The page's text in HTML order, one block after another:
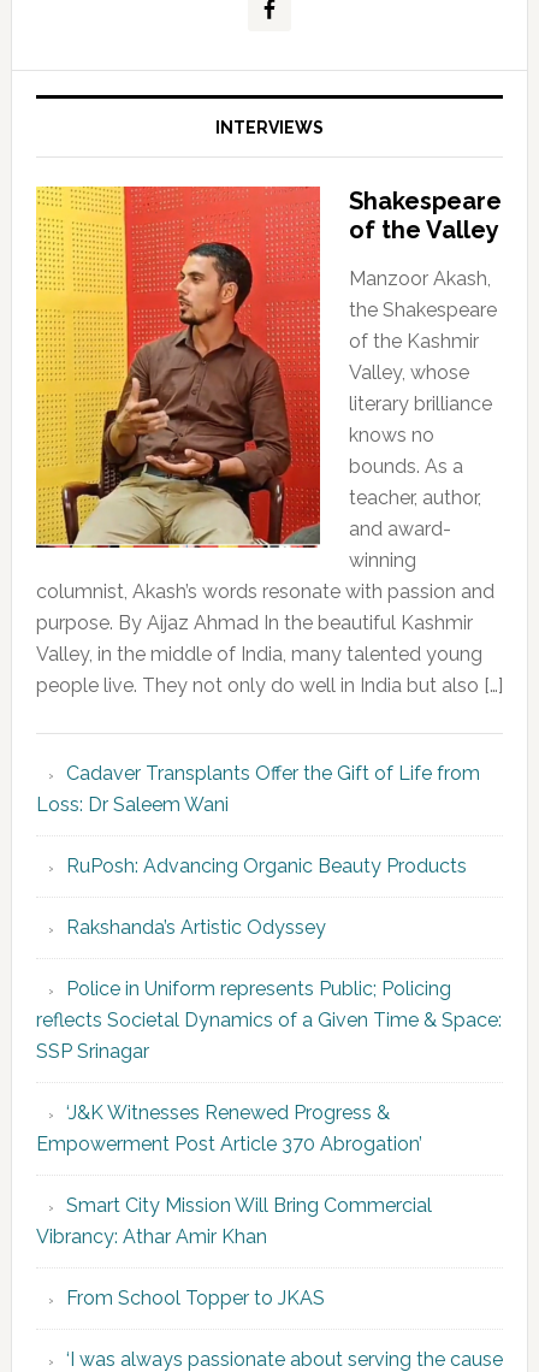
INTERVIEWS
Shakespeare
of the Valley
Manzoor Akash,
the Shakespeare
of the Kashmir
Valley, whose
literary brilliance
knows no
bounds. As a
teacher, author,
and award-
winning
columnist, Akash’s words resonate with passion and
purpose. By Aijaz Ahmad In the beautiful Kashmir
Valley, in the middle of India, many talented young
people live. They not only do well in India but also […]
Cadaver Transplants Offer the Gift of Life from
Loss: Dr Saleem Wani
RuPosh: Advancing Organic Beauty Products
Rakshanda’s Artistic Odyssey
Police in Uniform represents Public; Policing
reflects Societal Dynamics of a Given Time & Space:
SSP Srinagar
‘J&K Witnesses Renewed Progress &
Empowerment Post Article 370 Abrogation’
Smart City Mission Will Bring Commercial
Vibrancy: Athar Amir Khan
From School Topper to JKAS
‘I was always passionate about serving the cause